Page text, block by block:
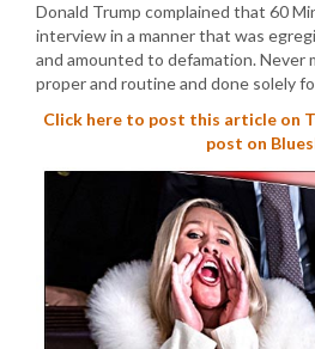
Donald Trump complained that 60
interview in a manner that was
and amounted to defamation. Never
proper and routine and done solely
Click here to post this article on
post on